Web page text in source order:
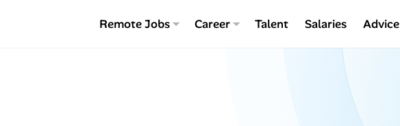
Remote Jobs Career Talent Salaries Advice